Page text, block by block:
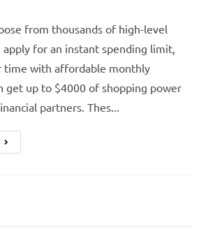
from thousands of high-level
apply for an instant spending limit,
time with affordable monthly
get up to $4000 of shopping power
partners. Thes...